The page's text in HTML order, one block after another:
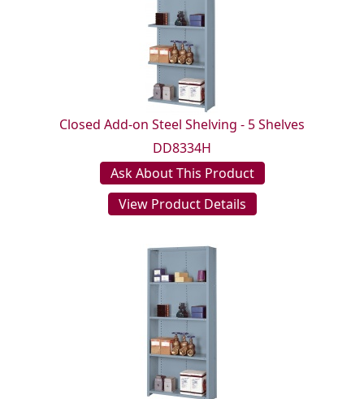
Closed Add-on Steel Shelving - 5 Shelves
DD8334H
Ask About This Product
View Product Details